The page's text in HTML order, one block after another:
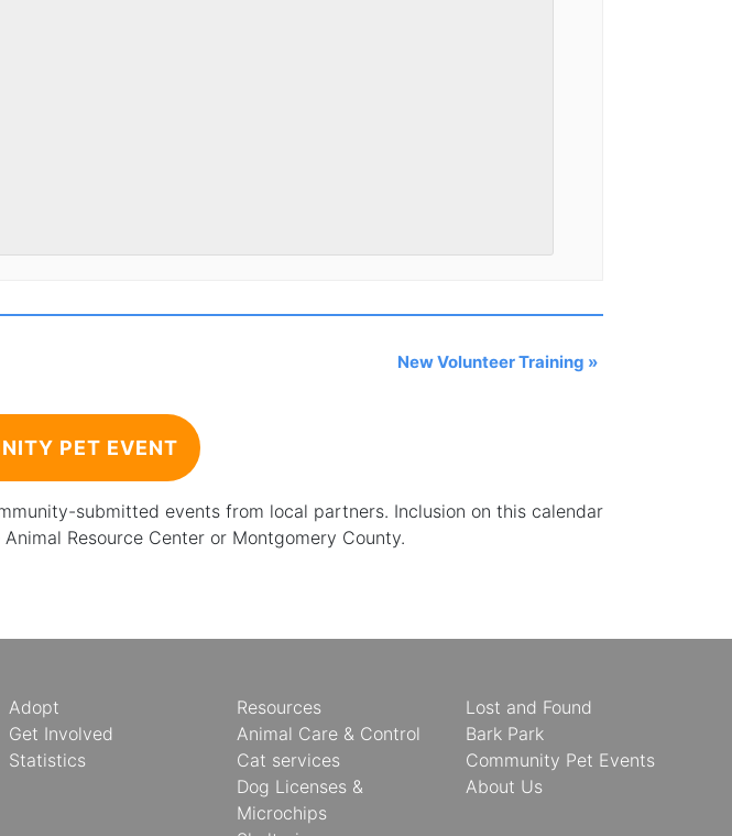
New Volunteer Training »
PET EVENT
submitted events from local partners. Inclusion on this calendar
Resource Center or Montgomery County.
Adopt
Get Involved
Statistics
Resources
Animal Care & Control
Cat services
Dog Licenses &
Microchips
Lost and Found
Bark Park
Community Pet Events
About Us